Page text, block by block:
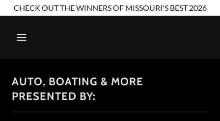
CHECK OUT THE WINNERS OF MISSOURI'S BEST 2026
AUTO, BOATING & MORE
PRESENTED BY: